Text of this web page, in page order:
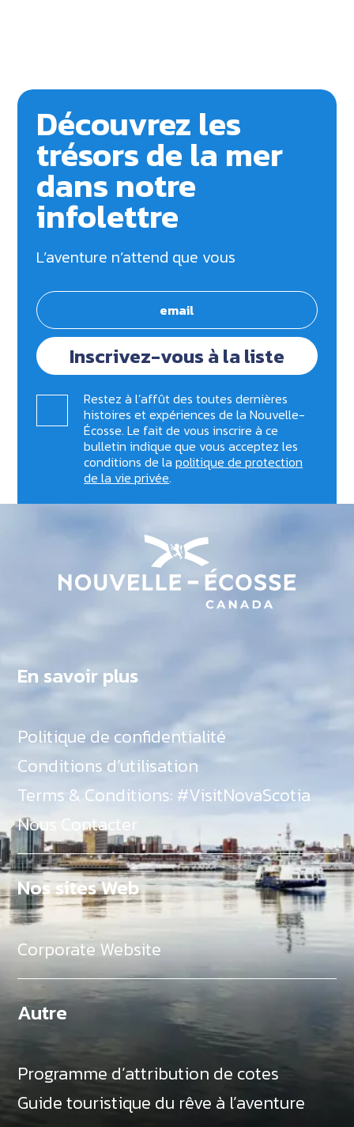
Découvrez les
trésors de la mer
dans notre
infolettre
L’aventure n’attend que vous
Inscrivez-vous à la liste
Restez à l’affût des toutes dernières
histoires et expériences de la Nouvelle-
Écosse. Le fait de vous inscrire à ce
bulletin indique que vous acceptez les
conditions de lapolitique de protection
de la vie privée.
En savoir plus
Politique de confidentialité
Conditions d’utilisation
Terms & Conditions: #VisitNovaScotia
Nous Contacter
Nos sites Web
Corporate Website
Autre
Programme d’attribution de cotes
Guide touristique du rêve à l’aventure